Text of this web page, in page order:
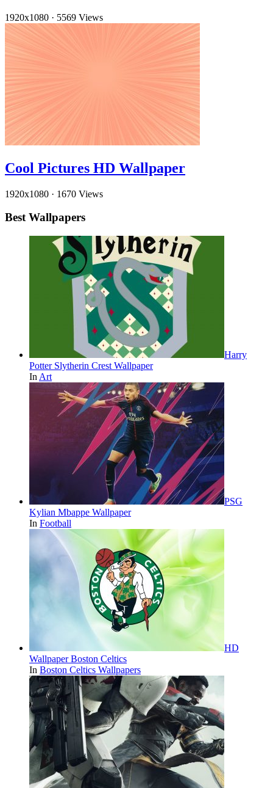
1920x1080 · 5569 Views
Cool Pictures HD Wallpaper
1920x1080 · 1670 Views
Best Wallpapers
Harry
Potter Slytherin Crest Wallpaper
In Art
PSG
Kylian Mbappe Wallpaper
In Football
HD
Wallpaper Boston Celtics
In Boston Celtics Wallpapers